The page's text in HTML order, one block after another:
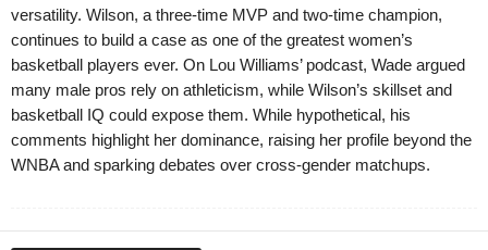
versatility. Wilson, a three-time MVP and two-time champion,
continues to build a case as one of the greatest women’s
basketball players ever. On Lou Williams’ podcast, Wade argued
many male pros rely on athleticism, while Wilson’s skillset and
basketball IQ could expose them. While hypothetical, his
comments highlight her dominance, raising her profile beyond the
WNBA and sparking debates over cross-gender matchups.